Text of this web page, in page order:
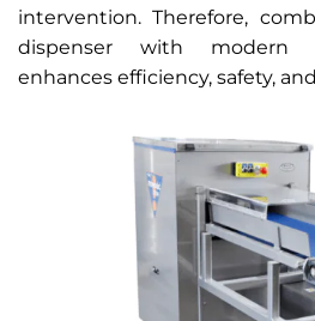
intervention. Therefore,
dispenser with modern
enhances efficiency, safety,